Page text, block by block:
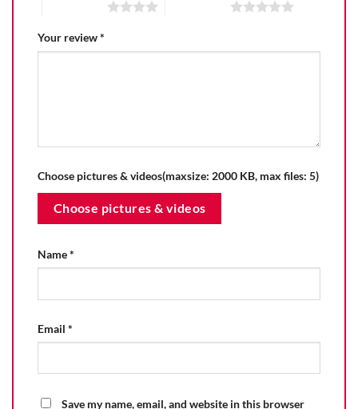
Your review*
Choose pictures & videos(maxsize: 2000 KB, max files: 5)
Choose pictures & videos
Name*
Email *
Save my name, email, and website in this browser